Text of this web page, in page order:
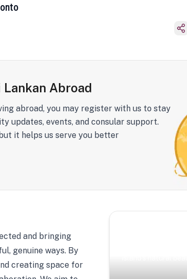
Abroad
abroad, you may register with us to stay
updates, events, and consular support.
it helps us serve you better
and bringing
genuine ways. By
creating space for